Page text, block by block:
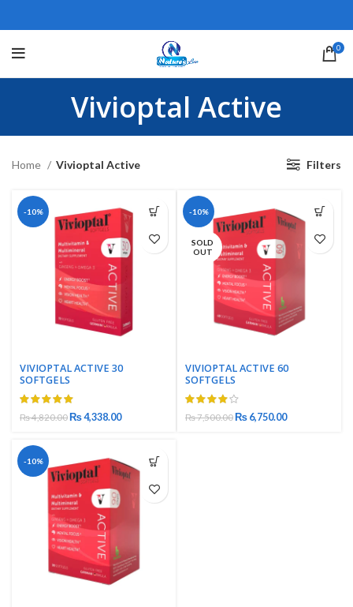
0
Vivioptal Active
Home Vivioptal Active Filters
-10%
VIVIOPTAL ACTIVE 30
SOFTGELS
₨4,820.00 ₨4,338.00
-10%
SOLD
OUT
VIVIOPTAL ACTIVE 60
SOFTGELS
₨7,500.00 ₨ 6,750.00
-10%